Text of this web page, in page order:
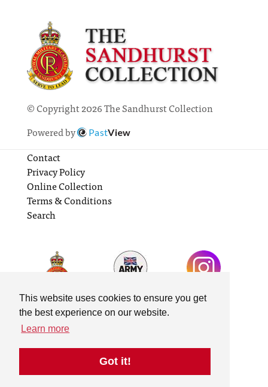
This website uses cookies to ensure you get
the best experience on our website.
Learn more
Got it!
© Copyright 2026 The Sandhurst Collection
Powered by
PastView
Contact
Privacy Policy
Online Collection
Terms & Conditions
Search